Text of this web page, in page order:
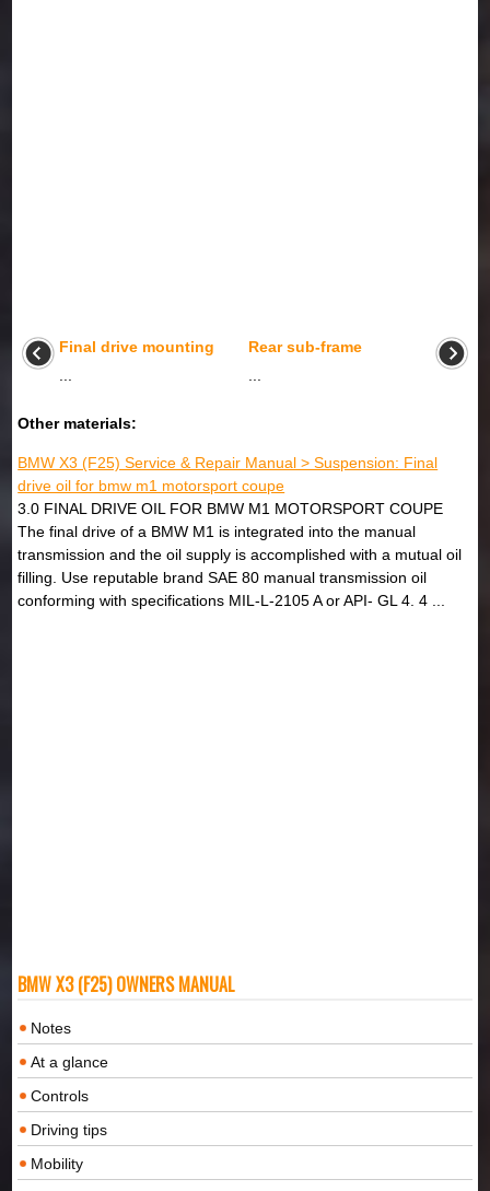
Final drive mounting
Rear sub-frame
Other materials:
BMW X3 (F25) Service & Repair Manual > Suspension: Final
drive oil for bmw m1 motorsport coupe
3.0 FINAL DRIVE OIL FOR BMW M1 MOTORSPORT COUPE
The final drive of a BMW M1 is integrated into the manual
transmission and the oil supply is accomplished with a mutual oil
filling. Use reputable brand SAE 80 manual transmission oil
conforming with specifications MIL-L-2105 A or API- GL 4. 4 ...
BMW X3 (F25) OWNERS MANUAL
Notes
At a glance
Controls
Driving tips
Mobility